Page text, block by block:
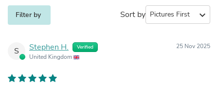
Filter by Sort by expand_more
S Stephen H. Verified
United Kingdom
25 Nov 2025